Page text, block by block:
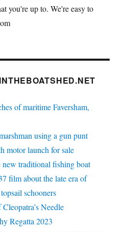
you're up to. We're easy to
of maritime Faversham,
using a gun punt
motor launch for sale
new traditional fishing boat
film about the late era of
schooners
Needle
Regatta 2023